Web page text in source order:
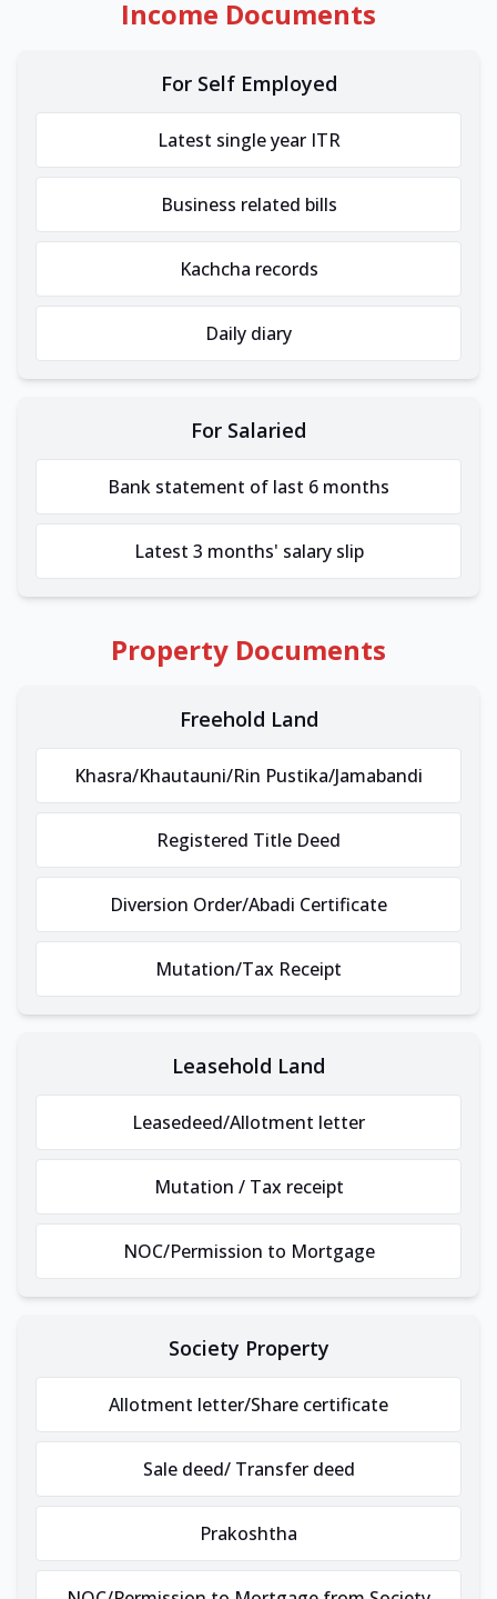
Income Documents
For Self Employed
Latest single year ITR
Business related bills
Kachcha records
Daily diary
For Salaried
Bank statement of last 6 months
Latest 3 months' salary slip
Property Documents
Freehold Land
Khasra/Khautauni/Rin Pustika/Jamabandi
Registered Title Deed
Diversion Order/Abadi Certificate
Mutation/Tax Receipt
Leasehold Land
Leasedeed/Allotment letter
Mutation / Tax receipt
NOC/Permission to Mortgage
Society Property
Allotment letter/Share certificate
Sale deed/ Transfer deed
Prakoshtha